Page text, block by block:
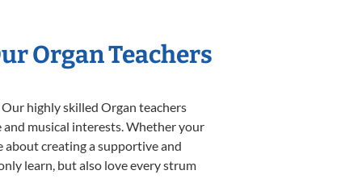
Organ Teachers
highly skilled Organ teachers
musical interests. Whether your
creating a supportive and
learn, but also love every strum